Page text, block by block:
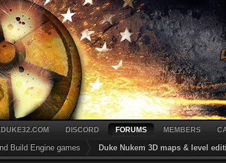
DISCORD FORUMS MEMBERS
Build Engine games Duke Nukem 3D maps & level